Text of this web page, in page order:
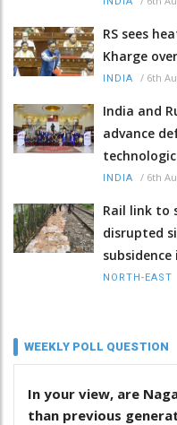
RS sees
Kharge
INDIA / 6th
India and
advance
INDIA / 6th
Rail link to
disrupted
subsidence
NORTH-EAST
WEEKLY POLL QUESTION
In your view, are
than previous